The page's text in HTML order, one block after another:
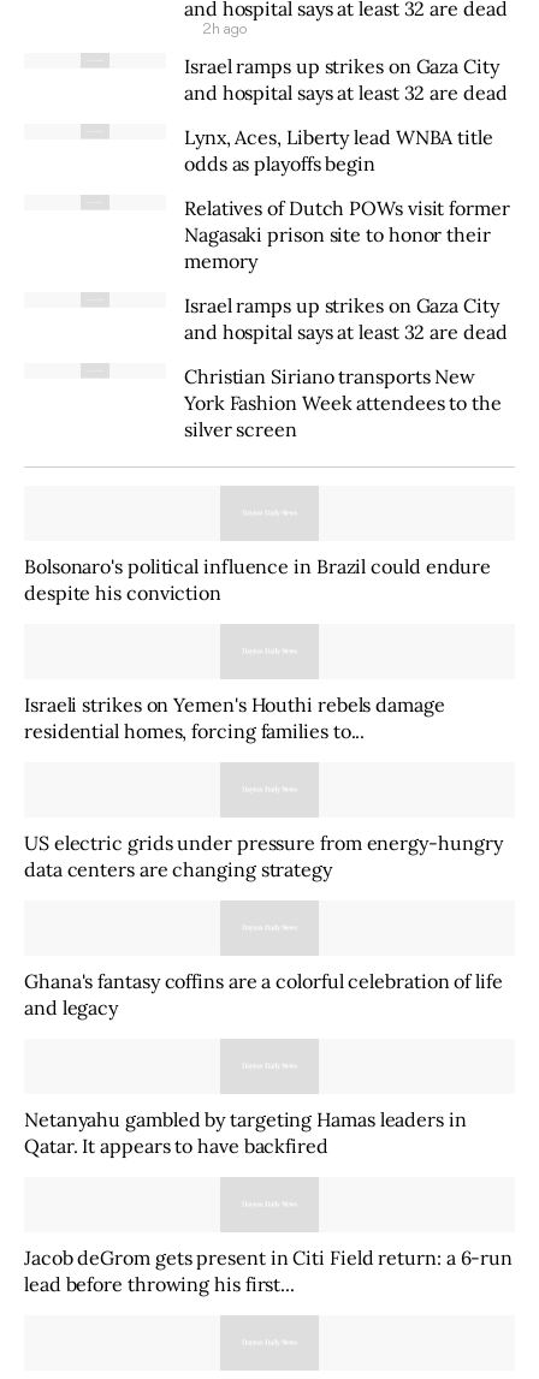
and hospital says at least 32 are dead
2h ago
Israel ramps up strikes on Gaza City
and hospital says at least 32 are dead
Lynx, Aces, Liberty lead WNBA title
odds as playoffs begin
Relatives of Dutch POWs visit former
Nagasaki prison site to honor their
memory
Israel ramps up strikes on Gaza City
and hospital says at least 32 are dead
Christian Siriano transports New
York Fashion Week attendees to the
silver screen
Bolsonaro's political influence in Brazil could endure
despite his conviction
Israeli strikes on Yemen's Houthi rebels damage
residential homes, forcing families to...
US electric grids under pressure from energy-hungry
data centers are changing strategy
Ghana's fantasy coffins are a colorful celebration of life
and legacy
Netanyahu gambled by targeting Hamas leaders in
Qatar. It appears to have backfired
Jacob deGrom gets present in Citi Field return: a 6-run
lead before throwing his first...